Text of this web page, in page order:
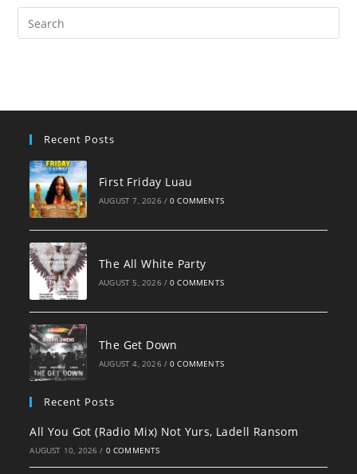
Recent Posts
First Friday Luau
AUGUST 7, 2026 / 0 COMMENTS
The All White Party
AUGUST 5, 2026 / 0 COMMENTS
The Get Down
AUGUST 4, 2026 / 0 COMMENTS
Recent Posts
All You Got (Radio Mix) Not Yurs, Ladell Ransom
AUGUST 10, 2026 / 0 COMMENTS